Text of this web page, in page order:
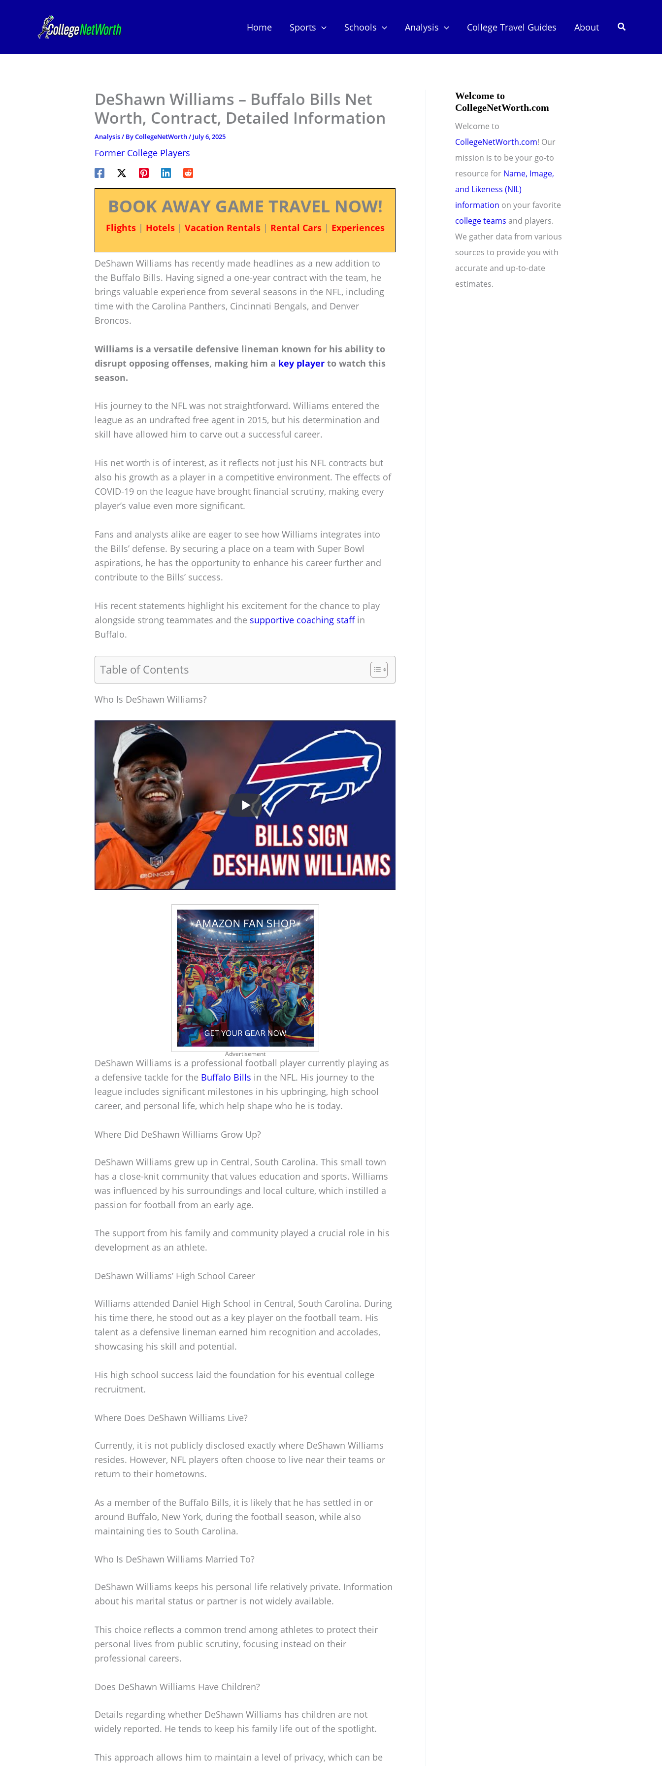
Home Sports Schools Analysis College Travel Guides About Search
DeShawn Williams – Buffalo Bills Net
Worth, Contract, Detailed Information
Analysis/ ByCollegeNetWorth/ July 6, 2025
Former College Players
BOOK AWAY GAME TRAVEL NOW!
Flights| Hotels| Vacation Rentals| Rental Cars| Experiences
DeShawn Williams has recently made headlines as a new addition to
the Buffalo Bills. Having signed a one-year contract with the team, he
brings valuable experience from several seasons in the NFL, including
time with the Carolina Panthers, Cincinnati Bengals, and Denver
Broncos.
Williams is a versatile defensive lineman known for his ability to
disrupt opposing offenses, making him a key player to watch this
season.
His journey to the NFL was not straightforward. Williams entered the
league as an undrafted free agent in 2015, but his determination and
skill have allowed him to carve out a successful career.
His net worth is of interest, as it reflects not just his NFL contracts but
also his growth as a player in a competitive environment. The effects of
COVID-19 on the league have brought financial scrutiny, making every
player’s value even more significant.
Fans and analysts alike are eager to see how Williams integrates into
the Bills’ defense. By securing a place on a team with Super Bowl
aspirations, he has the opportunity to enhance his career further and
contribute to the Bills’ success.
His recent statements highlight his excitement for the chance to play
alongside strong teammates and the supportive coaching staffin
Buffalo.
Table of Contents
Who Is DeShawn Williams?
Advertisement
DeShawn Williams is a professional football player currently playing as
a defensive tackle for the Buffalo Bills in the NFL. His journey to the
league includes significant milestones in his upbringing, high school
career, and personal life, which help shape who he is today.
Where Did DeShawn Williams Grow Up?
DeShawn Williams grew up in Central, South Carolina. This small town
has a close-knit community that values education and sports. Williams
was influenced by his surroundings and local culture, which instilled a
passion for football from an early age.
The support from his family and community played a crucial role in his
development as an athlete.
DeShawn Williams’ High School Career
Williams attended Daniel High School in Central, South Carolina. During
his time there, he stood out as a key player on the football team. His
talent as a defensive lineman earned him recognition and accolades,
showcasing his skill and potential.
His high school success laid the foundation for his eventual college
recruitment.
Where Does DeShawn Williams Live?
Currently, it is not publicly disclosed exactly where DeShawn Williams
resides. However, NFL players often choose to live near their teams or
return to their hometowns.
As a member of the Buffalo Bills, it is likely that he has settled in or
around Buffalo, New York, during the football season, while also
maintaining ties to South Carolina.
Who Is DeShawn Williams Married To?
DeShawn Williams keeps his personal life relatively private. Information
about his marital status or partner is not widely available.
This choice reflects a common trend among athletes to protect their
personal lives from public scrutiny, focusing instead on their
professional careers.
Does DeShawn Williams Have Children?
Details regarding whether DeShawn Williams has children are not
widely reported. He tends to keep his family life out of the spotlight.
This approach allows him to maintain a level of privacy, which can be
Welcome to
CollegeNetWorth.com
Welcome to
CollegeNetWorth.com! Our
mission is to be your go-to
resource for Name, Image,
and Likeness (NIL)
information on your favorite
college teams and players.
We gather data from various
sources to provide you with
accurate and up-to-date
estimates.